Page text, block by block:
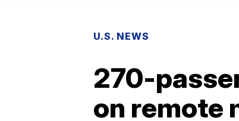
U.S. NEWS
270-
on remote